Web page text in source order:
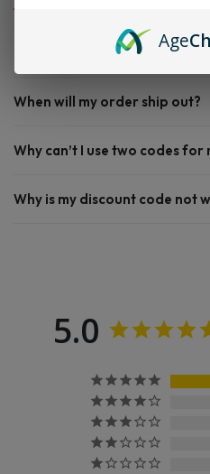
Do you offer FREE SHIPPING?
When will my order ship out?
Why can’t I use two codes for
Why is my discount code not
5.0
Age